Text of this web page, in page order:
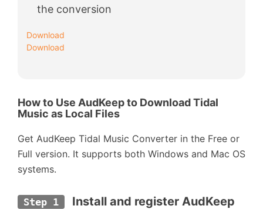
the conversion
Download
Download
How to Use AudKeep to Download Tidal
Music as Local Files
Get AudKeep Tidal Music Converter in the Free or
Full version. It supports both Windows and Mac OS
systems.
Step 1
Install and register AudKeep